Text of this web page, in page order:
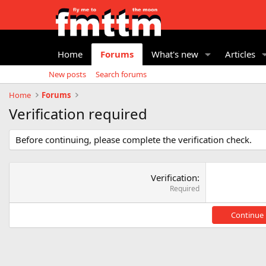
Home Forums What's new Articles
New posts
Search forums
Home
Forums
Verification required
Before continuing, please complete the verification check.
Verification
Required
Continue